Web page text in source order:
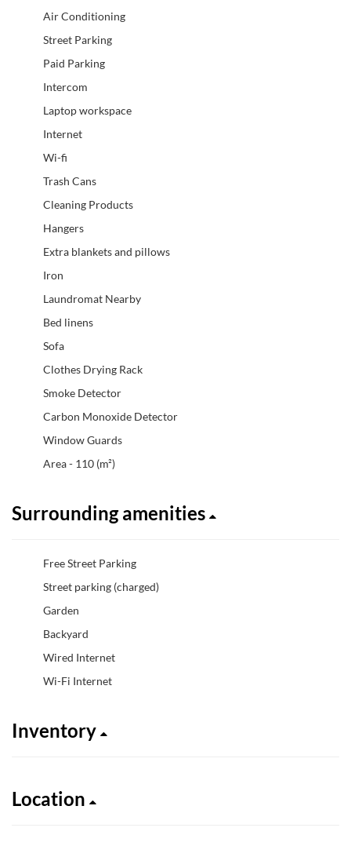
Air Conditioning
Street Parking
Paid Parking
Intercom
Laptop workspace
Internet
Wi-fi
Trash Cans
Cleaning Products
Hangers
Extra blankets and pillows
Iron
Laundromat Nearby
Bed linens
Sofa
Clothes Drying Rack
Smoke Detector
Carbon Monoxide Detector
Window Guards
Area - 110 (m²)
Surrounding amenities
Free Street Parking
Street parking (charged)
Garden
Backyard
Wired Internet
Wi-Fi Internet
Inventory
Location